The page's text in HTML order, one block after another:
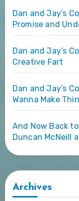
Dan and Jay’s
Promise and
Dan and Jay’s
Creative Fart
Dan and Jay’s
Wanna Make
And Now Back
Duncan McNeill
Archives